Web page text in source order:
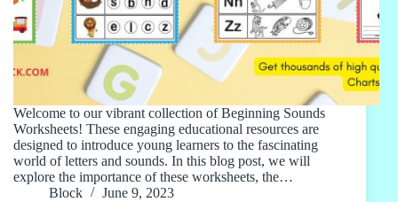
Welcome to our vibrant collection of Beginning Sounds
Worksheets! These engaging educational resources are
designed to introduce young learners to the fascinating
world of letters and sounds. In this blog post, we will
explore the importance of these worksheets, the…
Block
June 9, 2023